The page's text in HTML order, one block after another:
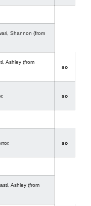
Shannon (from
Ashley (from
so
so
so
Ashley (from